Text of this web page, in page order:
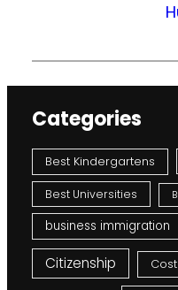
Categories
Best Kindergartens
Best Universities
business immigration
Citizenship